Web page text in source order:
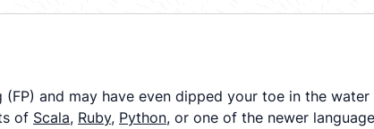
and may have even dipped your toe in the
of Scala, Ruby, Python, or one of the newer